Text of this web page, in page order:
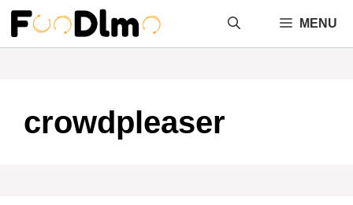
Skip
content
MENU
crowdpleaser